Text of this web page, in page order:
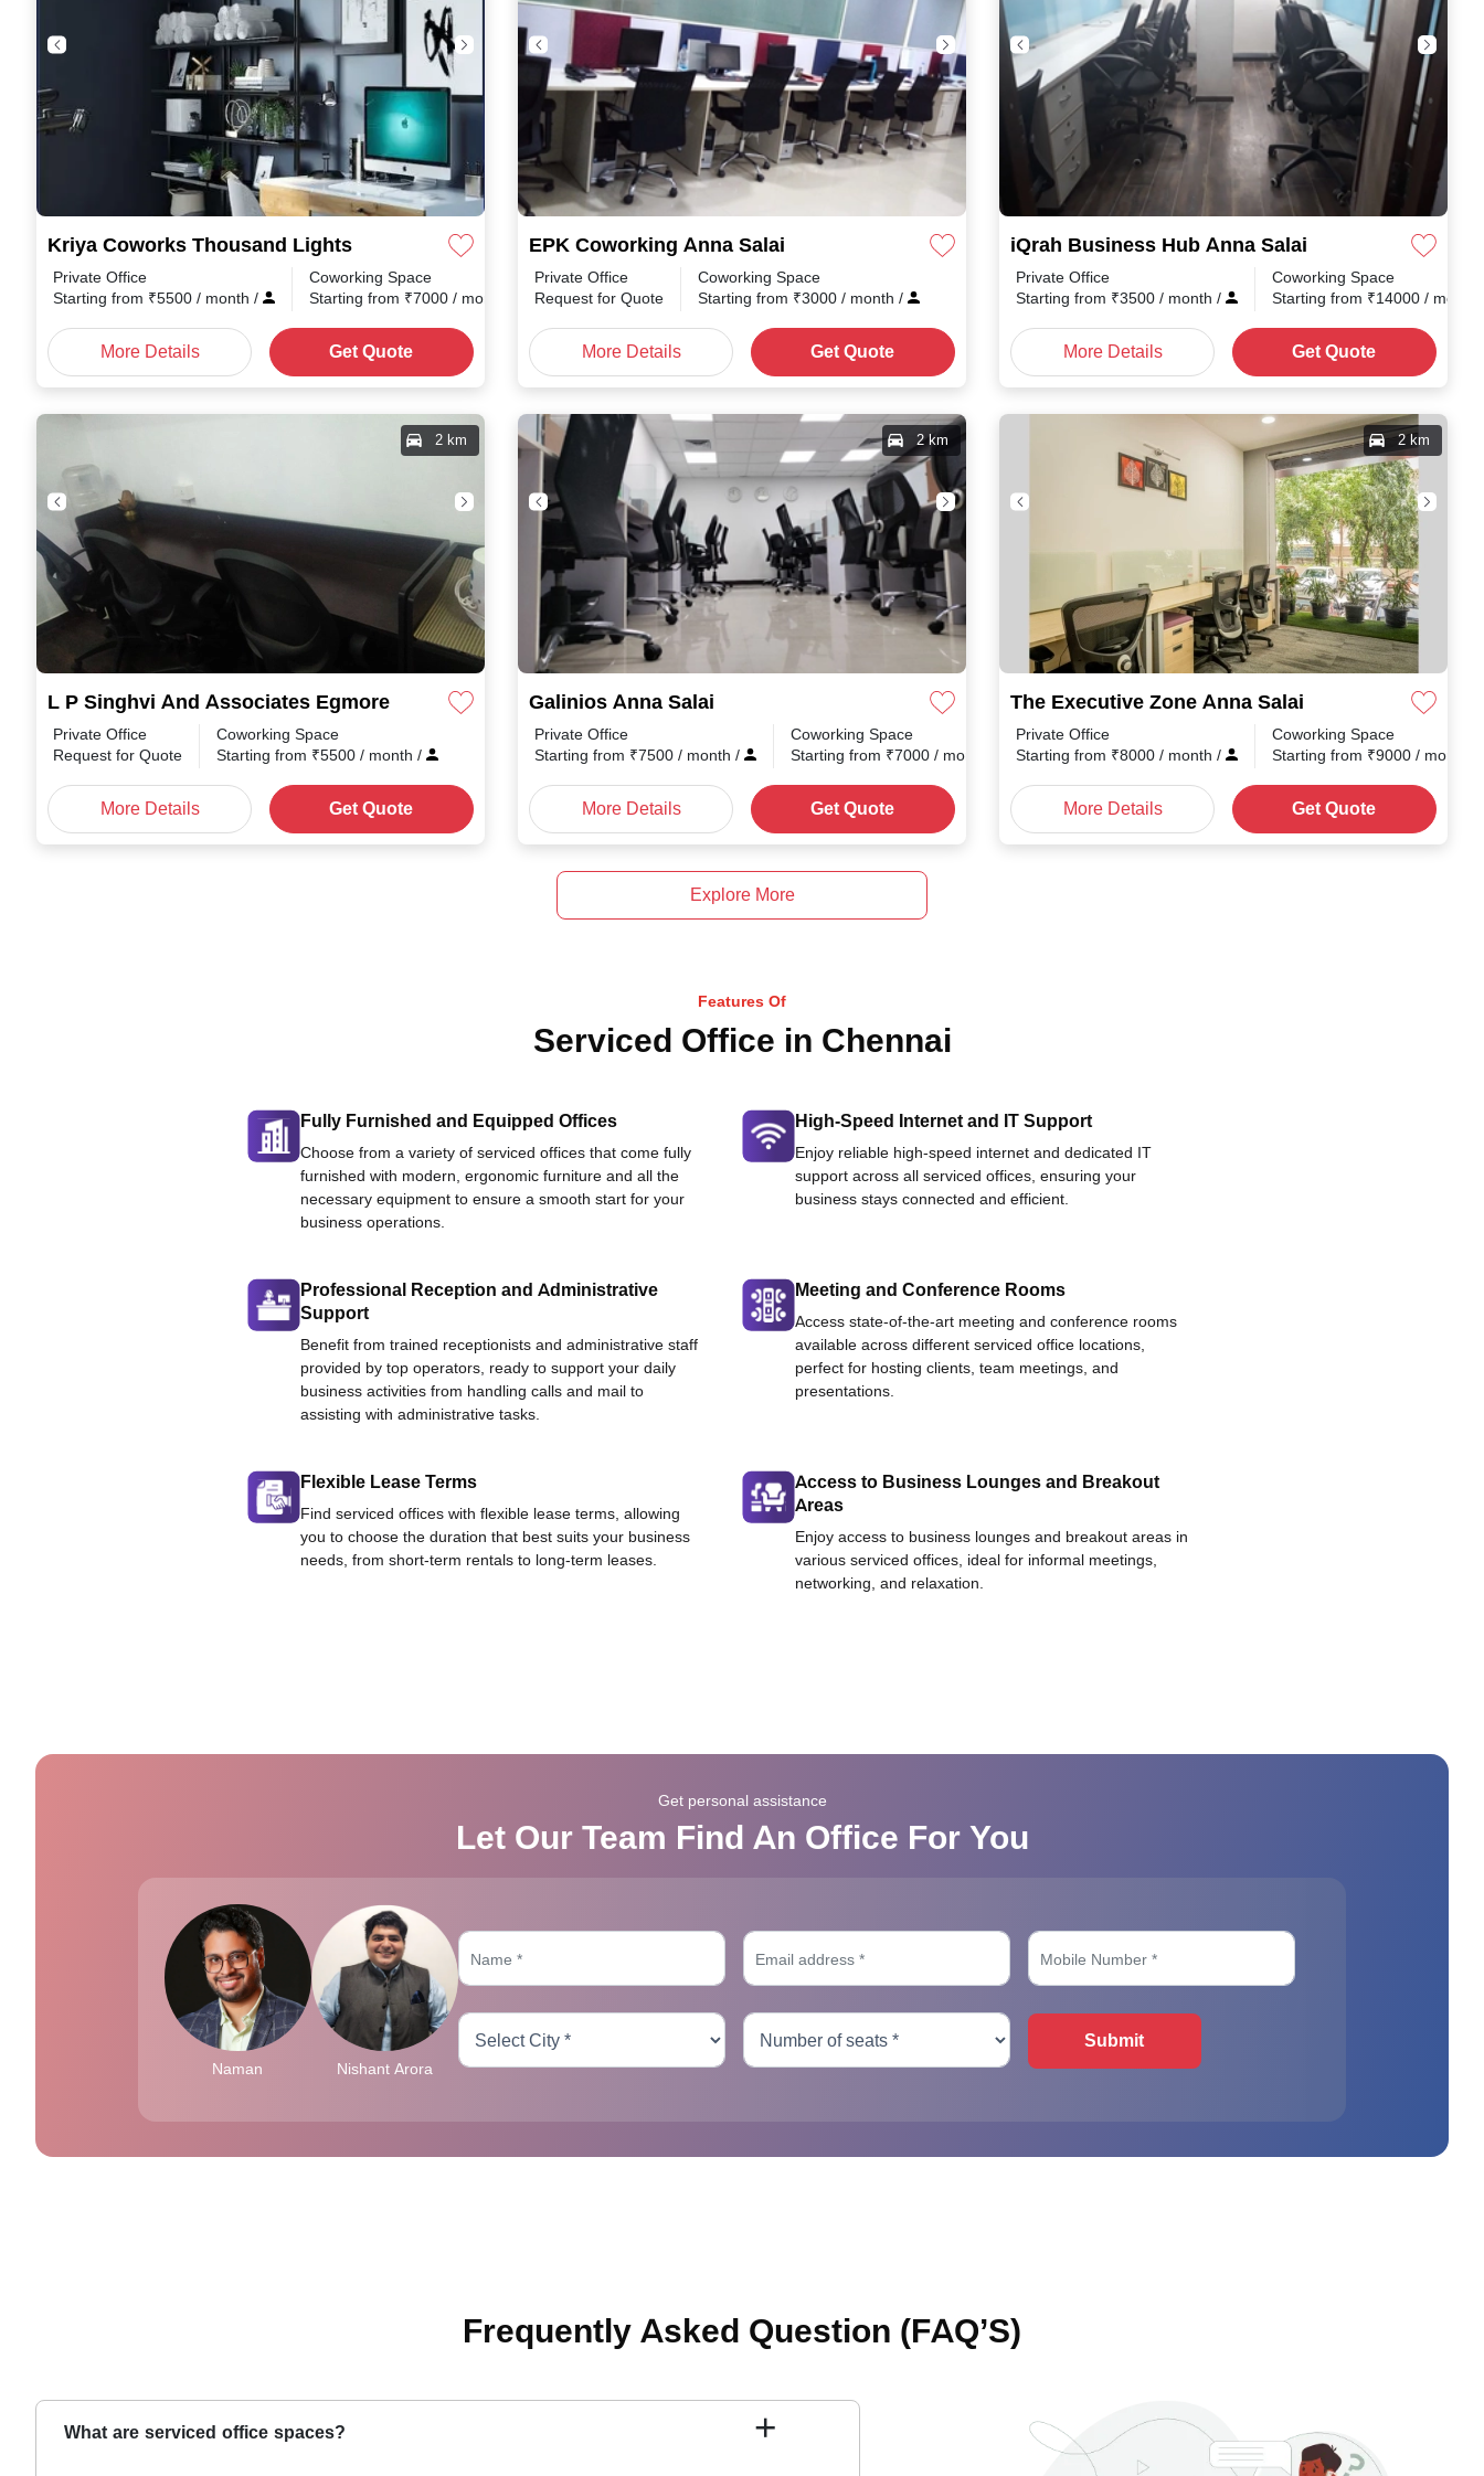
Kriya Coworks Thousand Lights
Private Office
Starting from ₹5500 / month /
Coworking Space
Starting from ₹7000 / month
More Details Get Quote
EPK Coworking Anna Salai
Private Office
Request for Quote
Coworking Space
Starting from ₹3000 / month /
More Details Get Quote
iQrah Business Hub Anna Salai
Private Office
Starting from ₹3500 / month /
Coworking Space
Starting from ₹14000 / month
More Details Get Quote
L P Singhvi And Associates Egmore
2 km
Private Office
Request for Quote
Coworking Space
Starting from ₹5500 / month /
More Details Get Quote
Galinios Anna Salai
2 km
Private Office
Starting from ₹7500 / month /
Coworking Space
Starting from ₹7000 / month
More Details Get Quote
The Executive Zone Anna Salai
2 km
Private Office
Starting from ₹8000 / month /
Coworking Space
Starting from ₹9000 / month
More Details Get Quote
Explore More
Features Of
Serviced Office in Chennai
Fully Furnished and Equipped Offices
Choose from a variety of serviced offices that come fully
furnished with modern, ergonomic furniture and all the
necessary equipment to ensure a smooth start for your
business operations.
High-Speed Internet and IT Support
Enjoy reliable high-speed internet and dedicated IT
support across all serviced offices, ensuring your
business stays connected and efficient.
Professional Reception and Administrative
Support
Benefit from trained receptionists and administrative staff
provided by top operators, ready to support your daily
business activities from handling calls and mail to
assisting with administrative tasks.
Meeting and Conference Rooms
Access state-of-the-art meeting and conference rooms
available across different serviced office locations,
perfect for hosting clients, team meetings, and
presentations.
Flexible Lease Terms
Find serviced offices with flexible lease terms, allowing
you to choose the duration that best suits your business
needs, from short-term rentals to long-term leases.
Access to Business Lounges and Breakout
Areas
Enjoy access to business lounges and breakout areas in
various serviced offices, ideal for informal meetings,
networking, and relaxation.
Get personal assistance
Let Our Team Find An Office For You
Naman Nishant Arora
Submit
Frequently Asked Question (FAQ’S)
What are serviced office spaces? +